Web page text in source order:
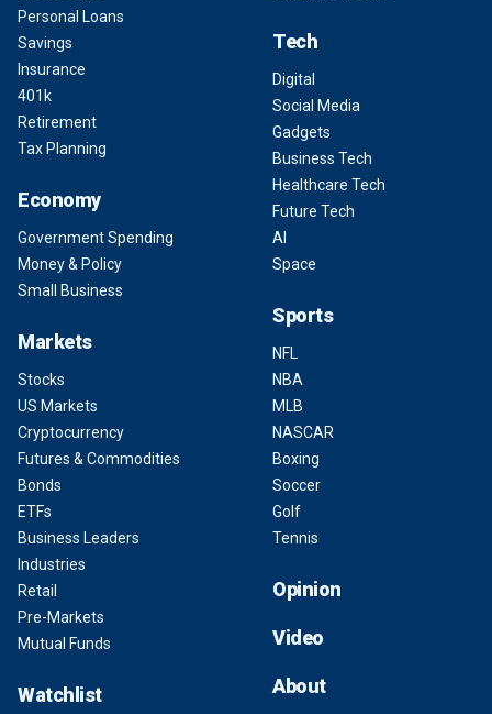
Personal Loans
Savings
Insurance
401k
Retirement
Tax Planning
Economy
Government Spending
Money & Policy
Small Business
Markets
Stocks
US Markets
Cryptocurrency
Futures & Commodities
Bonds
ETFs
Business Leaders
Industries
Retail
Pre-Markets
Mutual Funds
Watchlist
Tech
Digital
Social Media
Gadgets
Business Tech
Healthcare Tech
Future Tech
AI
Space
Sports
NFL
NBA
MLB
NASCAR
Boxing
Soccer
Golf
Tennis
Opinion
Video
About